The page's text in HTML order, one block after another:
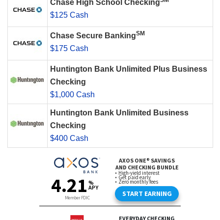
Chase High School Checking
$125 Cash
Chase Secure BankingSM
$175 Cash
Huntington Bank Unlimited Plus Business
Checking
$1,000 Cash
Huntington Bank Unlimited Business
Checking
$400 Cash